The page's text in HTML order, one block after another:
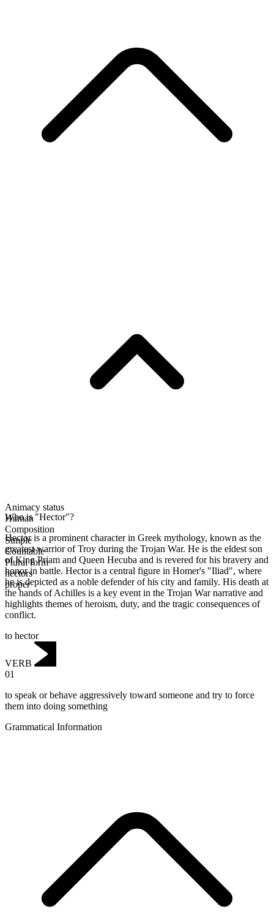
Animacy status
Human
Composition
Simple
Countable
Plural form
hectors
proper
Who is "Hector"?
Hector is a prominent character in Greek mythology, known as the
greatest warrior of Troy during the Trojan War. He is the eldest son
of King Priam and Queen Hecuba and is revered for his bravery and
honor in battle. Hector is a central figure in Homer's "Iliad", where
he is depicted as a noble defender of his city and family. His death at
the hands of Achilles is a key event in the Trojan War narrative and
highlights themes of heroism, duty, and the tragic consequences of
conflict.
to hector
VERB
01
to speak or behave aggressively toward someone and try to force
them into doing something
Grammatical Information